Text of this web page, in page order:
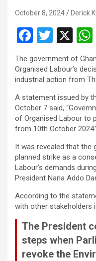
October 8, 2024 Derick
F
ce
b
o
o
k
T
wi
tt
er
X
The government of
Organised Labour’s
industrial action from
A statement issued by
October 7 said,
of Organised Labour to
from 10th October
It was revealed that the
planned strike as a
Labour’s demands
President Nana Addo
According to the
with other stakeholders
The President
steps when
revoke the